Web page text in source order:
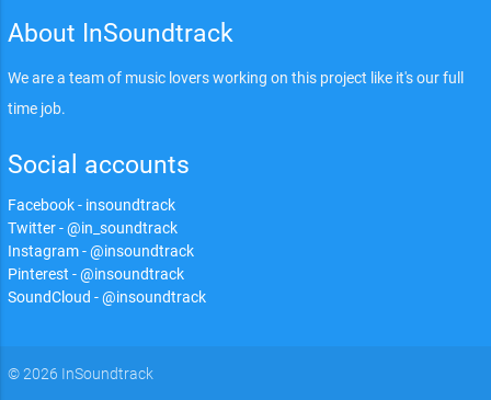
About InSoundtrack
We are a team of music lovers working on this project like it's our full
time job.
Social accounts
Facebook - insoundtrack
Twitter - @in_soundtrack
Instagram - @insoundtrack
Pinterest - @insoundtrack
SoundCloud - @insoundtrack
© 2026 InSoundtrack